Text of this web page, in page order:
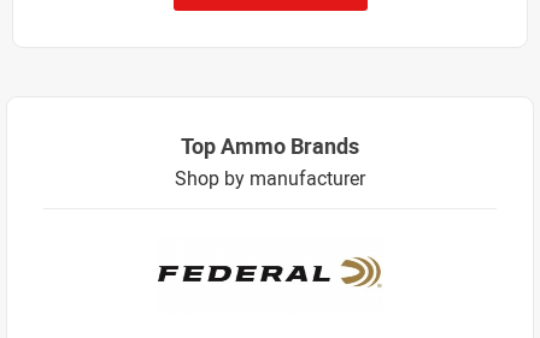
Top Ammo Brands
Shop by manufacturer